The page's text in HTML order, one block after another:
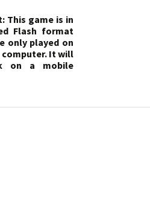
This game is in
Flash format
only played on
computer. It will
on a mobile